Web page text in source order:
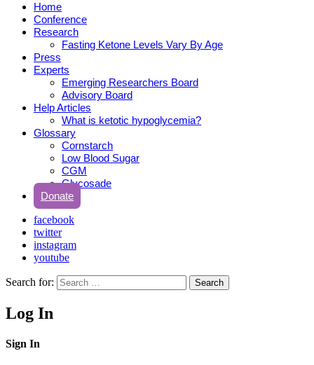
Home
Conference
Research
Fasting Ketone Levels Vary By Age
Press
Experts
Emerging Researchers Board
Advisory Board
Help Articles
What is ketotic hypoglycemia?
Glossary
Cornstarch
Low Blood Sugar
CGM
Glycosade
Donate
facebook
twitter
instagram
youtube
Search for: Search
Log In
Sign In